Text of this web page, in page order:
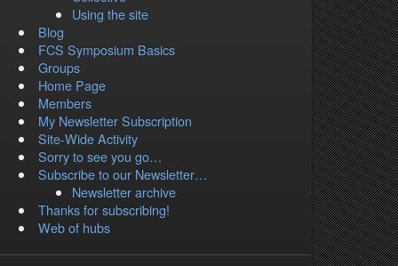
Using the site
Blog
FCS Symposium Basics
Groups
Home Page
Members
My Newsletter Subscription
Site-Wide Activity
Sorry to see you go…
Subscribe to our Newsletter…
Newsletter archive
Thanks for subscribing!
Web of hubs